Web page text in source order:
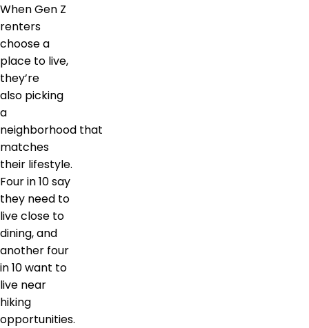
When Gen Z
renters
choose a
place to live,
they’re
also picking
a
neighborhood that
matches
their lifestyle.
Four in 10 say
they need to
live close to
dining, and
another four
in 10 want to
live near
hiking
opportunities.